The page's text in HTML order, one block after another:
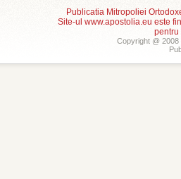
Publicatia Mitropoliei
Site-ul www.apostolia.eu este
pentru
Copyright @